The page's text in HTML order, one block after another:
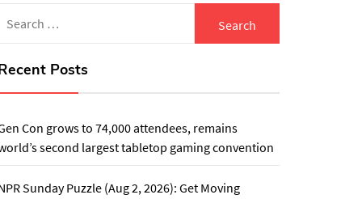
for:
Posts
Con grows to 74,000 attendees, remains
second largest tabletop gaming convention
Sunday Puzzle (Aug 2, 2026): Get Moving